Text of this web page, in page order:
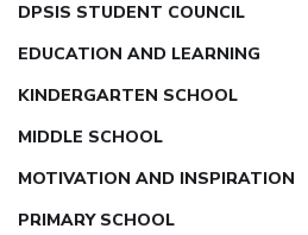
DPSIS STUDENT COUNCIL
EDUCATION AND LEARNING
KINDERGARTEN SCHOOL
MIDDLE SCHOOL
MOTIVATION AND INSPIRATION
PRIMARY SCHOOL